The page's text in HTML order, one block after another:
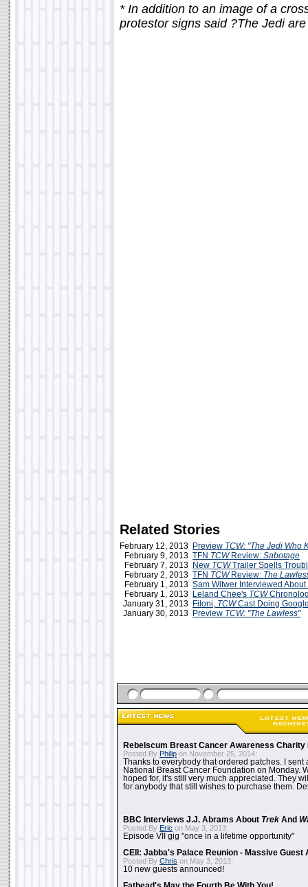
* In addition to an image of a
protestor signs said ?The Jedi
Related Stories
February 12, 2013 Preview TCW: "The Jedi Who
February 9, 2013 TFN TCWReview: Sabotage
February 7, 2013 New TCWTrailer Spells
February 2, 2013 TFN TCWReview: The
February 1, 2013 Sam Witwer Interviewed About
February 1, 2013 Leland Chee's TCW
January 31, 2013 Filoni, TCWCast Doing
January 30, 2013 Preview TCW: "The Lawless"
Rebelscum Breast Cancer Awareness Charity
Posted By Philip on November 25, 2014:
Thanks to everybody that ordered patches. I sent
National Breast Cancer Foundation on Monday.
hoped for, it's still very much appreciated. They
for anybody that still wishes to purchase them.
BBC Interviews J.J. Abrams About Trek And
Posted By Eric on May 3, 2013:
Episode VII gig "once in a lifetime opportunity"
CEII: Jabba's Palace Reunion - Massive Guest
Posted By Chris on May 3, 2013:
10 new guests announced!